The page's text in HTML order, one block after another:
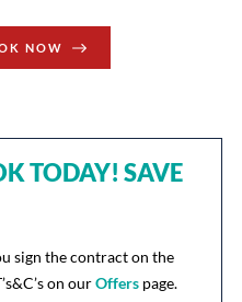
NOW
TODAY! SAVE
sign the contract on the
on ourOffers page.